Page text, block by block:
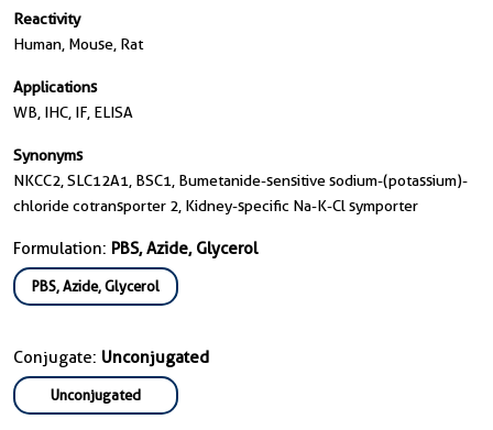
Reactivity
Human, Mouse, Rat
Applications
WB, IHC, IF, ELISA
Synonyms
NKCC2, SLC12A1, BSC1, Bumetanide-sensitive sodium-(potassium)-
chloride cotransporter 2, Kidney-specific Na-K-Cl symporter
Formulation: PBS, Azide, Glycerol
PBS, Azide, Glycerol
Conjugate: Unconjugated
Unconjugated